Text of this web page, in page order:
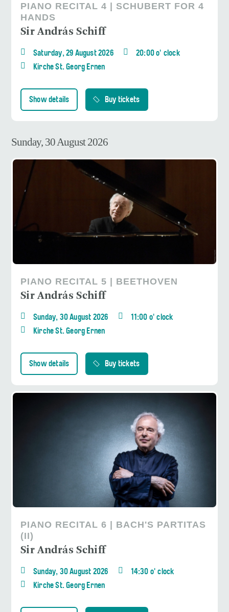
PIANO RECITAL 4 | SCHUBERT FOR 4
HANDS
Sir András Schiff
Saturday, 29 August 2026
20:00 o' clock
Kirche St. Georg Ernen
Show details Buy tickets
Sunday, 30 August 2026
PIANO RECITAL 5 | BEETHOVEN
Sir András Schiff
Sunday, 30 August 2026
11:00 o' clock
Kirche St. Georg Ernen
Show details Buy tickets
PIANO RECITAL 6 | BACH'S PARTITAS
(II)
Sir András Schiff
Sunday, 30 August 2026
14:30 o' clock
Kirche St. Georg Ernen